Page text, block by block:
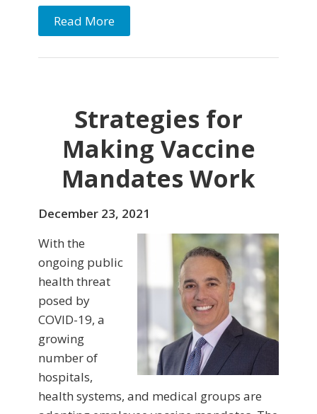
Read More
Strategies for
Making Vaccine
Mandates Work
December 23, 2021
With the
ongoing public
health threat
posed by
COVID-19, a
growing
number of
hospitals,
health systems, and medical groups are